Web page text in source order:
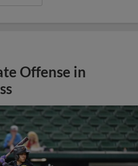
Offense in